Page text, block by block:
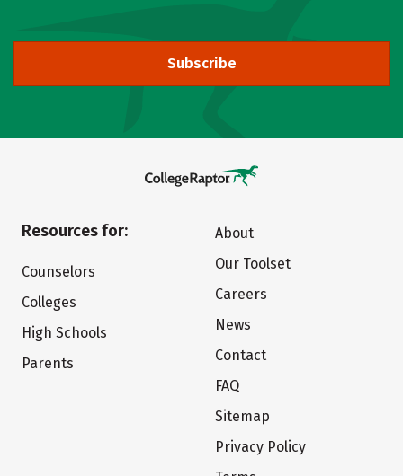
Subscribe
Resources for:
Counselors
Colleges
High Schools
Parents
About
Our Toolset
Careers
News
Contact
FAQ
Sitemap
Privacy Policy